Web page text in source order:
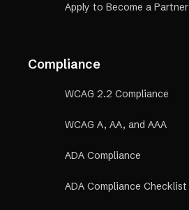
Apply to Become a Partner
Compliance
WCAG 2.2 Compliance
WCAG A, AA, and AAA
ADA Compliance
ADA Compliance Checklist